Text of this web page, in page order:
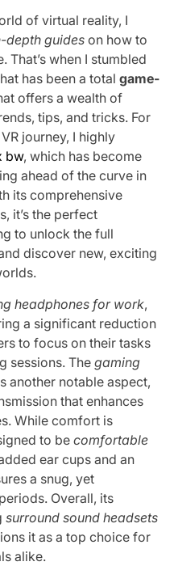
of virtual reality, I
depth guides on how to
when I stumbled
has been a total game-
offers a wealth of
tips, and tricks. For
journey, I highly
bw, which has become
ahead of the curve in
its comprehensive
it’s the perfect
to unlock the full
discover new, exciting
headphones for work,
a significant reduction
to focus on their tasks
sessions. Thegaming
another notable aspect,
that enhances
While comfort is
to becomfortable
ear cups and an
a snug, yet
Overall, its
surround sound headsets
it as a top choice for
alike.